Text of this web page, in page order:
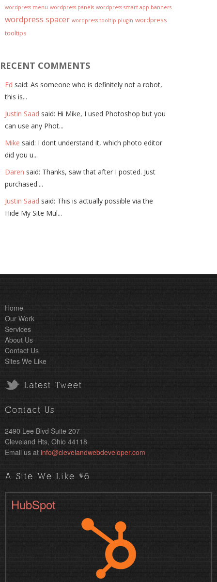
wordpress menu wordpress panels wordpress smart app banners
wordpress spacer wordpress tooltip plugin wordpress
tooltips
RECENT COMMENTS
Ed said: As someone who is definitely not a robot,
this is...
Justin Saad said: Hi Mike, I used Photoshop but you
can use any Phot...
Mike said: I dont understand it, which photo editor
did you u...
Daren said: Thanks, saw that after I posted. Just
purchased....
Justin Saad said: This is actually possible via the
Hide My Site Mul...
Home
Our Work
Services
About Us
Contact Us
Sites We Like
Latest Tweet
Contact Us
2490 Lee Blvd Suite 207
Cleveland Hts, Ohio 44118
Email us at info@clevelandwebdeveloper.com
A Site We Like #6
HubSpot